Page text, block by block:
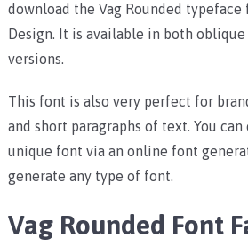
download the Vag Rounded typeface
Design. It is available in both
versions.
This font is also very perfect for
and short paragraphs of text. You
unique font via an online font
generate any type of font.
Vag Rounded Font